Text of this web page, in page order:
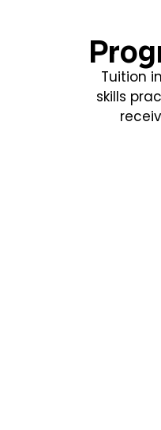
Tuition
skills